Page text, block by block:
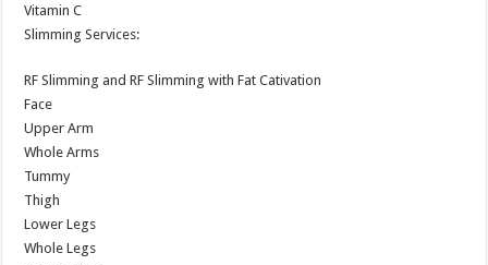
Vitamin C
Slimming Services:
RF Slimming and RF Slimming with Fat Cativation
Face
Upper Arm
Whole Arms
Tummy
Thigh
Lower Legs
Whole Legs